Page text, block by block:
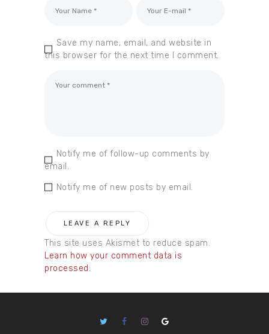
Save my name, email, and website in
this browser for the next time I comment.
Notify me of follow-up comments by
email.
Notify me of new posts by email.
This site uses Akismet to reduce spam.
Learn how your comment data is
processed.